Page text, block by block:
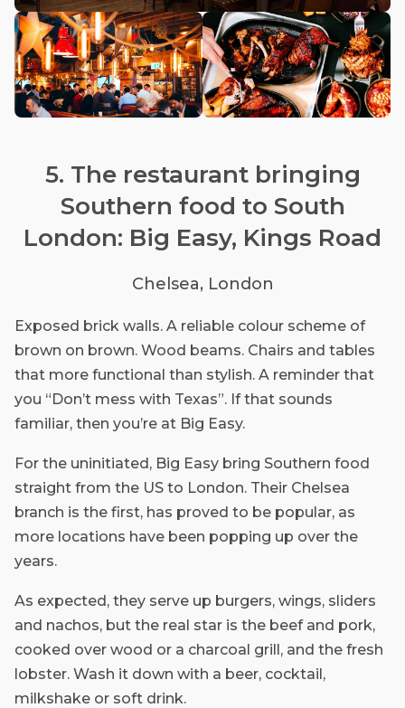
5. The restaurant bringing
Southern food to South
London: Big Easy, Kings Road
Chelsea, London
Exposed brick walls. A reliable colour scheme of
brown on brown. Wood beams. Chairs and tables
that more functional than stylish. A reminder that
you “Don’t mess with Texas”. If that sounds
familiar, then you’re at Big Easy.
For the uninitiated, Big Easy bring Southern food
straight from the US to London. Their Chelsea
branch is the first, has proved to be popular, as
more locations have been popping up over the
years.
As expected, they serve up burgers, wings, sliders
and nachos, but the real star is the beef and pork,
cooked over wood or a charcoal grill, and the fresh
lobster. Wash it down with a beer, cocktail,
milkshake or soft drink.